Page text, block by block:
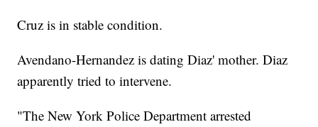
Cruz is in stable condition.
Avendano-Hernandez is dating Diaz' mother. Diaz
apparently tried to intervene.
"The New York Police Department arrested